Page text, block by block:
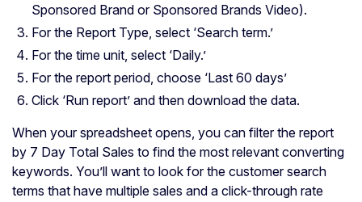
Sponsored Brand or Sponsored Brands Video).
For the Report Type, select ‘Search term.’
For the time unit, select ‘Daily.’
For the report period, choose ‘Last 60 days’
Click ‘Run report’ and then download the data.
When your spreadsheet opens, you can filter the report
by 7 Day Total Sales to find the most relevant converting
keywords. You’ll want to look for the customer search
terms that have multiple sales and a click-through rate